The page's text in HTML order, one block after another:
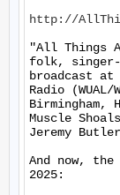
http://
"All Things
folk, singer-
broadcast at
Radio (WUAL/
Birmingham,
Muscle
Jeremy
And now, the
2025: